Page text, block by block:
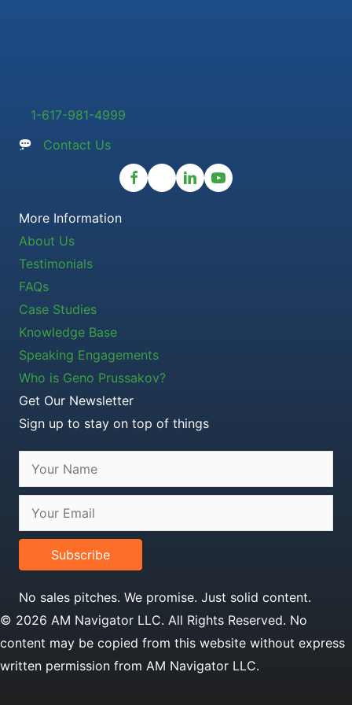
1-617-981-4999
Contact Us
More Information
About Us
Testimonials
FAQs
Case Studies
Knowledge Base
Speaking Engagements
Who is Geno Prussakov?
Get Our Newsletter
Sign up to stay on top of things
Subscribe
No sales pitches. We promise. Just solid content.
© 2026 AM Navigator LLC. All Rights Reserved. No
content may be copied from this website without express
written permission from AM Navigator LLC.